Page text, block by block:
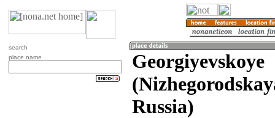
search
place name
Georgiyevskoye
Russia)